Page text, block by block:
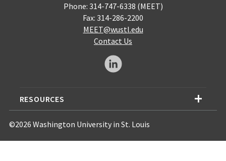
Phone: 314-747-6338 (MEET)
Fax: 314-286-2200
MEET@wustl.edu
Contact Us
RESOURCES
©2026 Washington University in St. Louis